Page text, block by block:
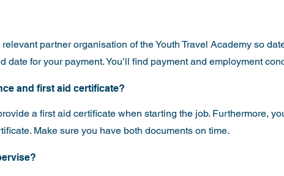
partner organisation of the Youth Travel Academy so
date for your payment. You’ll find payment and employment
and first aid certificate?
a first aid certificate when starting the job. Furthermore,
Make sure you have both documents on time.